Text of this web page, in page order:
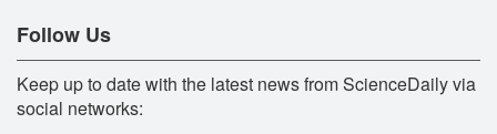
Follow Us
Keep up to date with the latest news from ScienceDaily via
social networks: